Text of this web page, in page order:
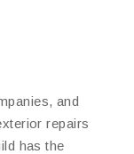
and
repairs
has the